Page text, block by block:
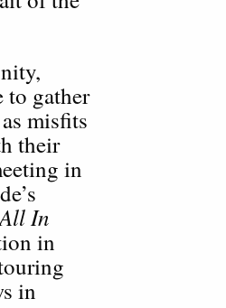
to gather
misfits
their
in
In
in
in